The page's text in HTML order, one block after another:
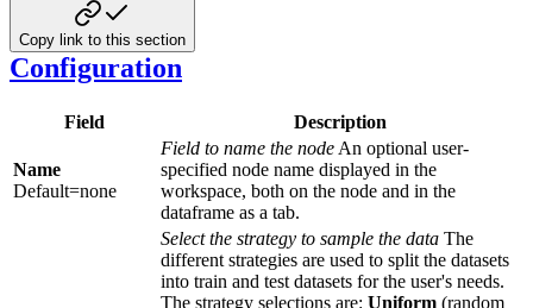
Copy link to this section
Configuration
Field Description
Name
Default=none
Field to name the node An optional user-
specified node name displayed in the
workspace, both on the node and in the
dataframe as a tab.
Select the strategy to sample the data The
different strategies are used to split the datasets
into train and test datasets for the user's needs.
The strategy selections are: Uniform (random